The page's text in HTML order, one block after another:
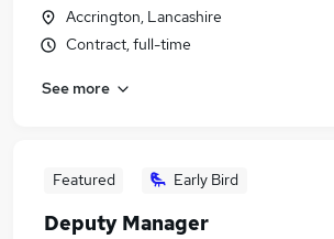
Accrington, Lancashire
Contract, full-time
See more
Featured Early Bird
Deputy Manager